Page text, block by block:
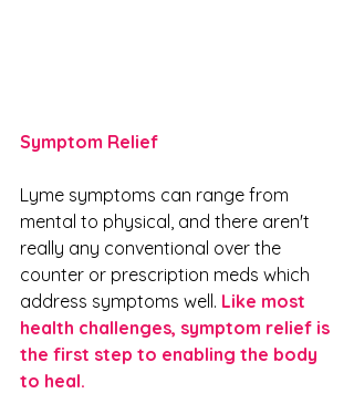
Symptom Relief
Lyme symptoms can range from
mental to physical, and there aren't
really any conventional over the
counter or prescription meds which
address symptoms well. Like most
health challenges, symptom relief is
the first step to enabling the body
to heal.